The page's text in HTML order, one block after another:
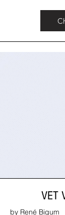
VET
by René Bigum